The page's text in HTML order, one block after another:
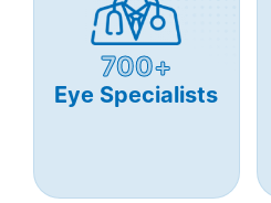
700+
Eye Specialists